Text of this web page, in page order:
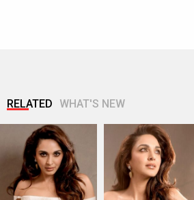
RELATED WHAT'S NEW